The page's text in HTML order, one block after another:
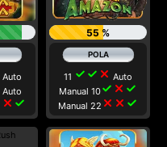
Auto
Auto
close check
55 %
11 check check close Auto
Manual 10check close check
Manual 22 close close check